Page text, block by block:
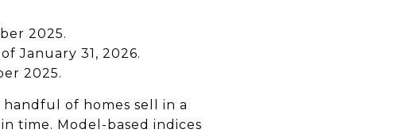
2025.
January 31, 2026.
2025.
handful of homes sell in a
time. Model-based indices